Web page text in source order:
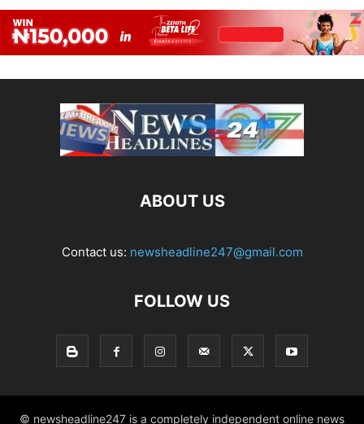
ABOUT US
Contact us: newsheadline247@gmail.com
FOLLOW US
© newsheadline247 is a completely independent online news